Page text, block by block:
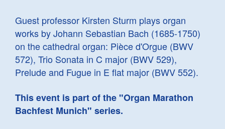
Guest professor Kirsten Sturm plays organ
works by Johann Sebastian Bach (1685-1750)
on the cathedral organ: Pièce d'Orgue (BWV
572), Trio Sonata in C major (BWV 529),
Prelude and Fugue in E flat major (BWV 552).
This event is part of the "Organ Marathon
Bachfest Munich" series.